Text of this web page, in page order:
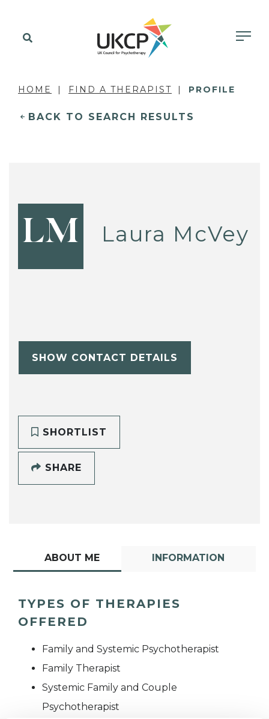
HOME FIND A THERAPIST PROFILE
BACK TO SEARCH RESULTS
LM Laura McVey
SHOW CONTACT DETAILS
SHORTLIST
SHARE
ABOUT ME INFORMATION
TYPES OF THERAPIES
OFFERED
Family and Systemic Psychotherapist
Family Therapist
Systemic Family and Couple
Psychotherapist